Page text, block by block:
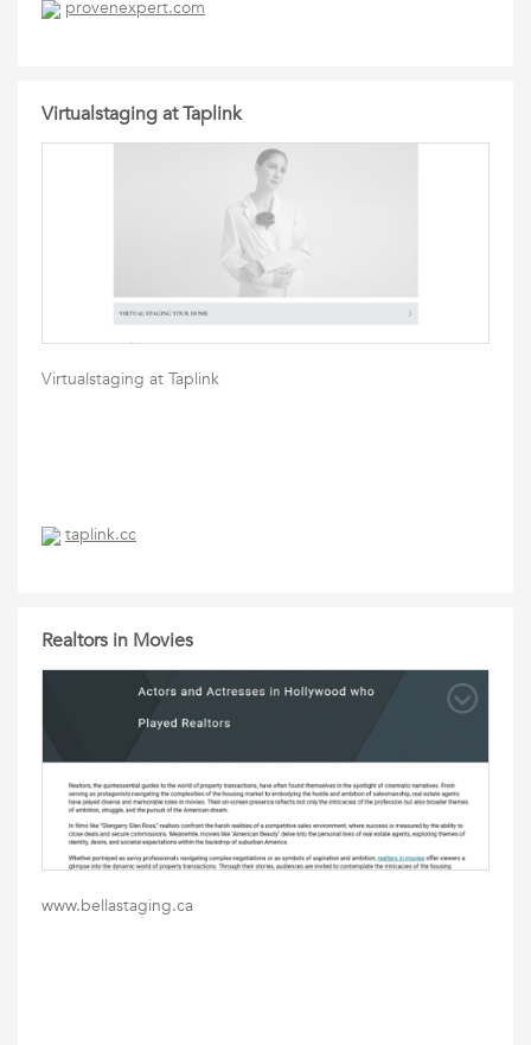
provenexpert.com
Virtualstaging at Taplink
Virtualstaging at Taplink
taplink.cc
Realtors in Movies
www.bellastaging.ca